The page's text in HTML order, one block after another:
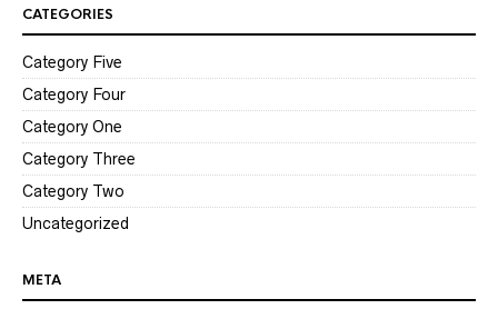
CATEGORIES
Category Five
Category Four
Category One
Category Three
Category Two
Uncategorized
META